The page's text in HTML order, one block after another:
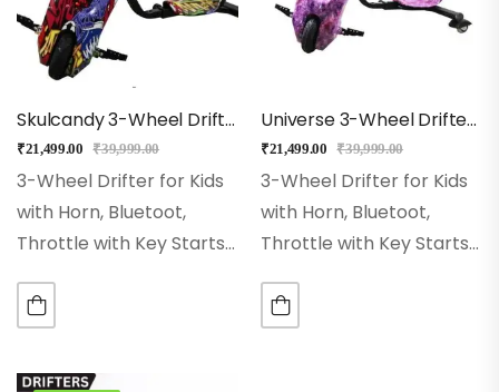
Skulcandy 3-Wheel Drifter 360 Scooter For Kids With Bluetooth, LED Lights
₹21,499.00 ₹39,999.00
3-Wheel Drifter for Kids
with Horn, Bluetoot,
Throttle with Key Starts
impact Pneumatic
Wheel. Range:– With
Single Charge Ride Up to
Universe 3-Wheel Drifter 360 Scooter For Kids With Bluetooth, LED Lights
₹21,499.00 ₹39,999.00
3-Wheel Drifter for Kids
with Horn, Bluetoot,
Throttle with Key Starts
impact Pneumatic
Wheel. Range:– With